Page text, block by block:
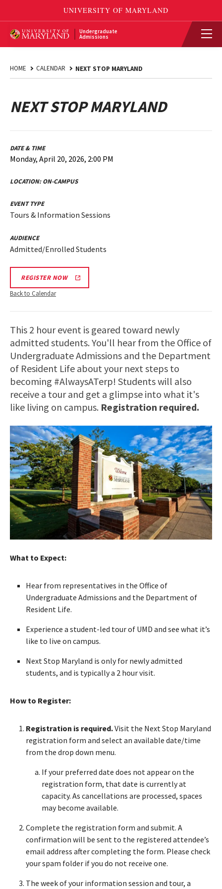
Undergraduate
Admissions
HOME CALENDAR NEXT STOP MARYLAND
NEXT STOP MARYLAND
DATE & TIME
Monday, April 20, 2026, 2:00 PM
LOCATION:ON-CAMPUS
EVENT TYPE
Tours & Information Sessions
AUDIENCE
Admitted/Enrolled Students
REGISTER NOW
Back to Calendar
This 2 hour event is geared toward newly
admitted students. You'll hear from the Office of
Undergraduate Admissions and the Department
of Resident Life about your next steps to
becoming #AlwaysATerp! Students will also
receive a tour and get a glimpse into what it's
like living on campus. Registration required.
What to Expect:
Hear from representatives in the Office of
Undergraduate Admissions and the Department of
Resident Life.
Experience a student-led tour of UMD and see what it’s
like to live on campus.
Next Stop Maryland is only for newly admitted
students, and is typically a 2 hour visit.
How to Register:
Registration is required.Visit the Next Stop Maryland
registration form and select an available date/time
from the drop down menu.
If your preferred date does not appear on the
registration form, that date is currently at
capacity. As cancellations are processed, spaces
may become available.
Complete the registration form and submit. A
confirmation will be sent to the registered attendee’s
email address after completing the form. Please check
your spam folder if you do not receive one.
The week of your information session and tour, a